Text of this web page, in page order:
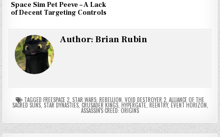
Space Sim Pet Peeve – A Lack
of Decent Targeting Controls
Author:Brian Rubin
TAGGED FREESPACE 2, STAR WARS: REBELLION, VOID DESTROYER 2, ALLIANCE OF THE
SACRED SUNS, STAR DYNASTIES, CRUSADER KINGS, HYPERGATE, REENTRY, EVENT HORIZON,
ASSASSIN'S CREED: ORIGINS